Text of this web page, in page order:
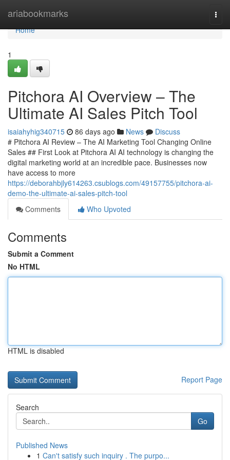
ariabookmarks
Home
Home
1
Pitchora AI Overview – The
Ultimate AI Sales Pitch Tool
isaiahyhig340715 86 days ago News
Discuss
# Pitchora AI Review – The AI Marketing Tool Changing Online
Sales ## First Look at Pitchora AI AI technology is changing the
digital marketing world at an incredible pace. Businesses now
have access to more
https://deborahbjly614263.csublogs.com/49157755/pitchora-ai-
demo-the-ultimate-ai-sales-pitch-tool
Comments
Who Upvoted
Comments
Submit a Comment
No HTML
HTML is disabled
Report Page
Search
Go
Published News
1 Can't satisfy such inquiry . The purpo...